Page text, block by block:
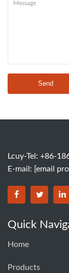
Send
Lcuy-Tel: +86-
E-mail: [email
BORSINDA
Quick
Home
Products